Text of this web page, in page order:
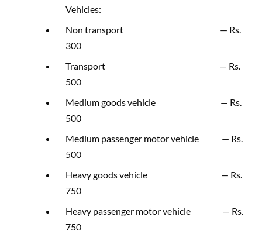
Vehicles:
Non transport — Rs.
300
Transport — Rs.
500
Medium goods vehicle — Rs.
500
Medium passenger motor vehicle — Rs.
500
Heavy goods vehicle — Rs.
750
Heavy passenger motor vehicle — Rs.
750